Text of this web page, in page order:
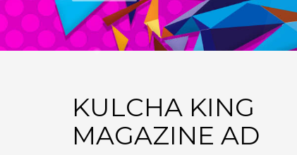
KULCHA KING
MAGAZINE AD